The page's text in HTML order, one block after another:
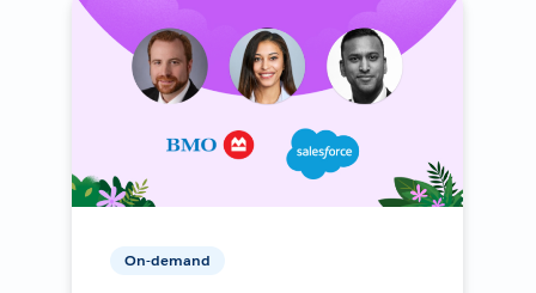
On-demand